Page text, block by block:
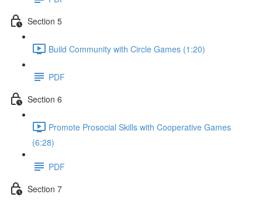
Section 5
Build Community with Circle Games (1:20)
PDF
Section 6
Promote Prosocial Skills with Cooperative Games
(6:28)
PDF
Section 7